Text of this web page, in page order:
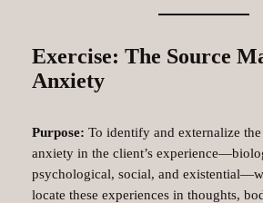
Exercise: The Source
Anxiety
Purpose: To identify and externalize
anxiety in the client’s
psychological, social, and
locate these experiences in thoughts,